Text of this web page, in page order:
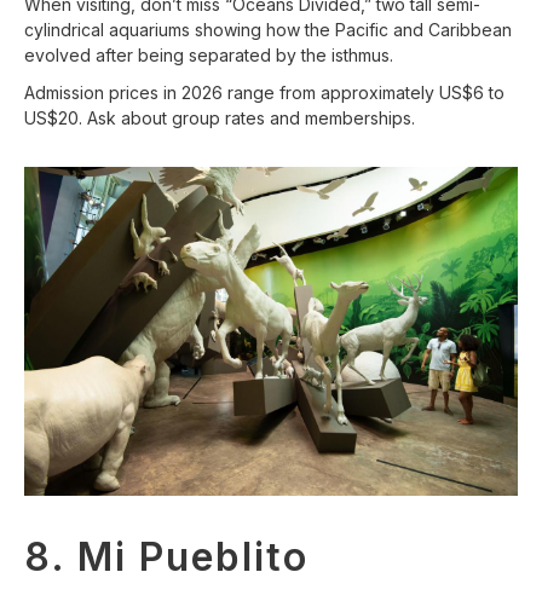
cylindrical aquariums showing how the Pacific and Caribbean
evolved after being separated by the isthmus.
Admission prices in 2026 range from approximately US$6 to
US$20. Ask about group rates and memberships.
8. Mi Pueblito